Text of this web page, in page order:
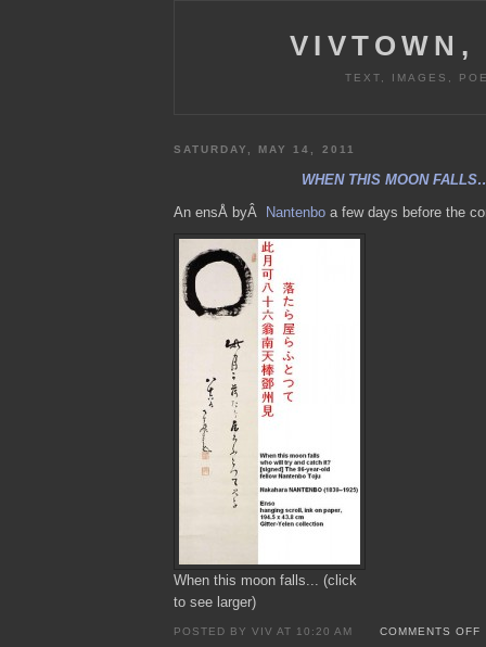
TEXT, IMAGES,
SATURDAY, MAY 14, 2011
WHEN THIS MOON
An ensÅ byÂ Nantenbo a few days before the
When this moon falls... (click
to see larger)
POSTED BY VIV AT 10:20 AM COMMENTS OFF